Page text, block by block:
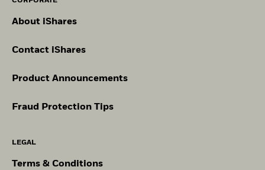
About iShares
Contact iShares
Product Announcements
Fraud Protection Tips
LEGAL
Terms & Conditions